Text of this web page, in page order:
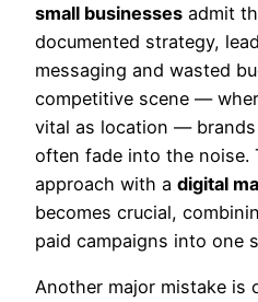
small businesses admit
documented strategy,
messaging and wasted
competitive scene —
vital as location —
often fade into the noise.
approach with a digital
becomes crucial,
paid campaigns into one
Another major mistake is